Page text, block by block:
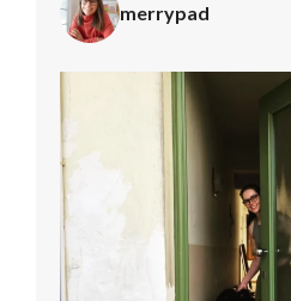
merrypad